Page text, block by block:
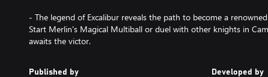
- The legend of Excalibur reveals the path to become a
Start Merlin's Magical Multiball or duel with other knights in
awaits the victor.
Published by Developed by